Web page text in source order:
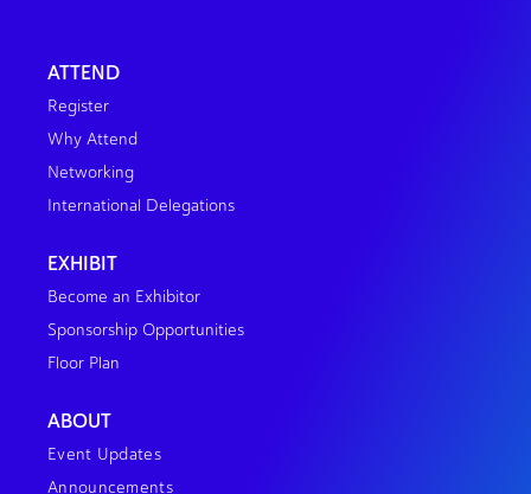
ATTEND
Register
Why Attend
Networking
International Delegations
EXHIBIT
Become an Exhibitor
Sponsorship Opportunities
Floor Plan
ABOUT
Event Updates
Announcements